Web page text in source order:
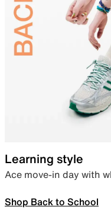
Learning style
Ace move-in day with
Shop Back to School